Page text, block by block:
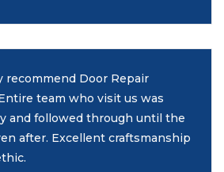
recommend Door Repair
team who visit us was
and followed through until the
after. Excellent craftsmanship